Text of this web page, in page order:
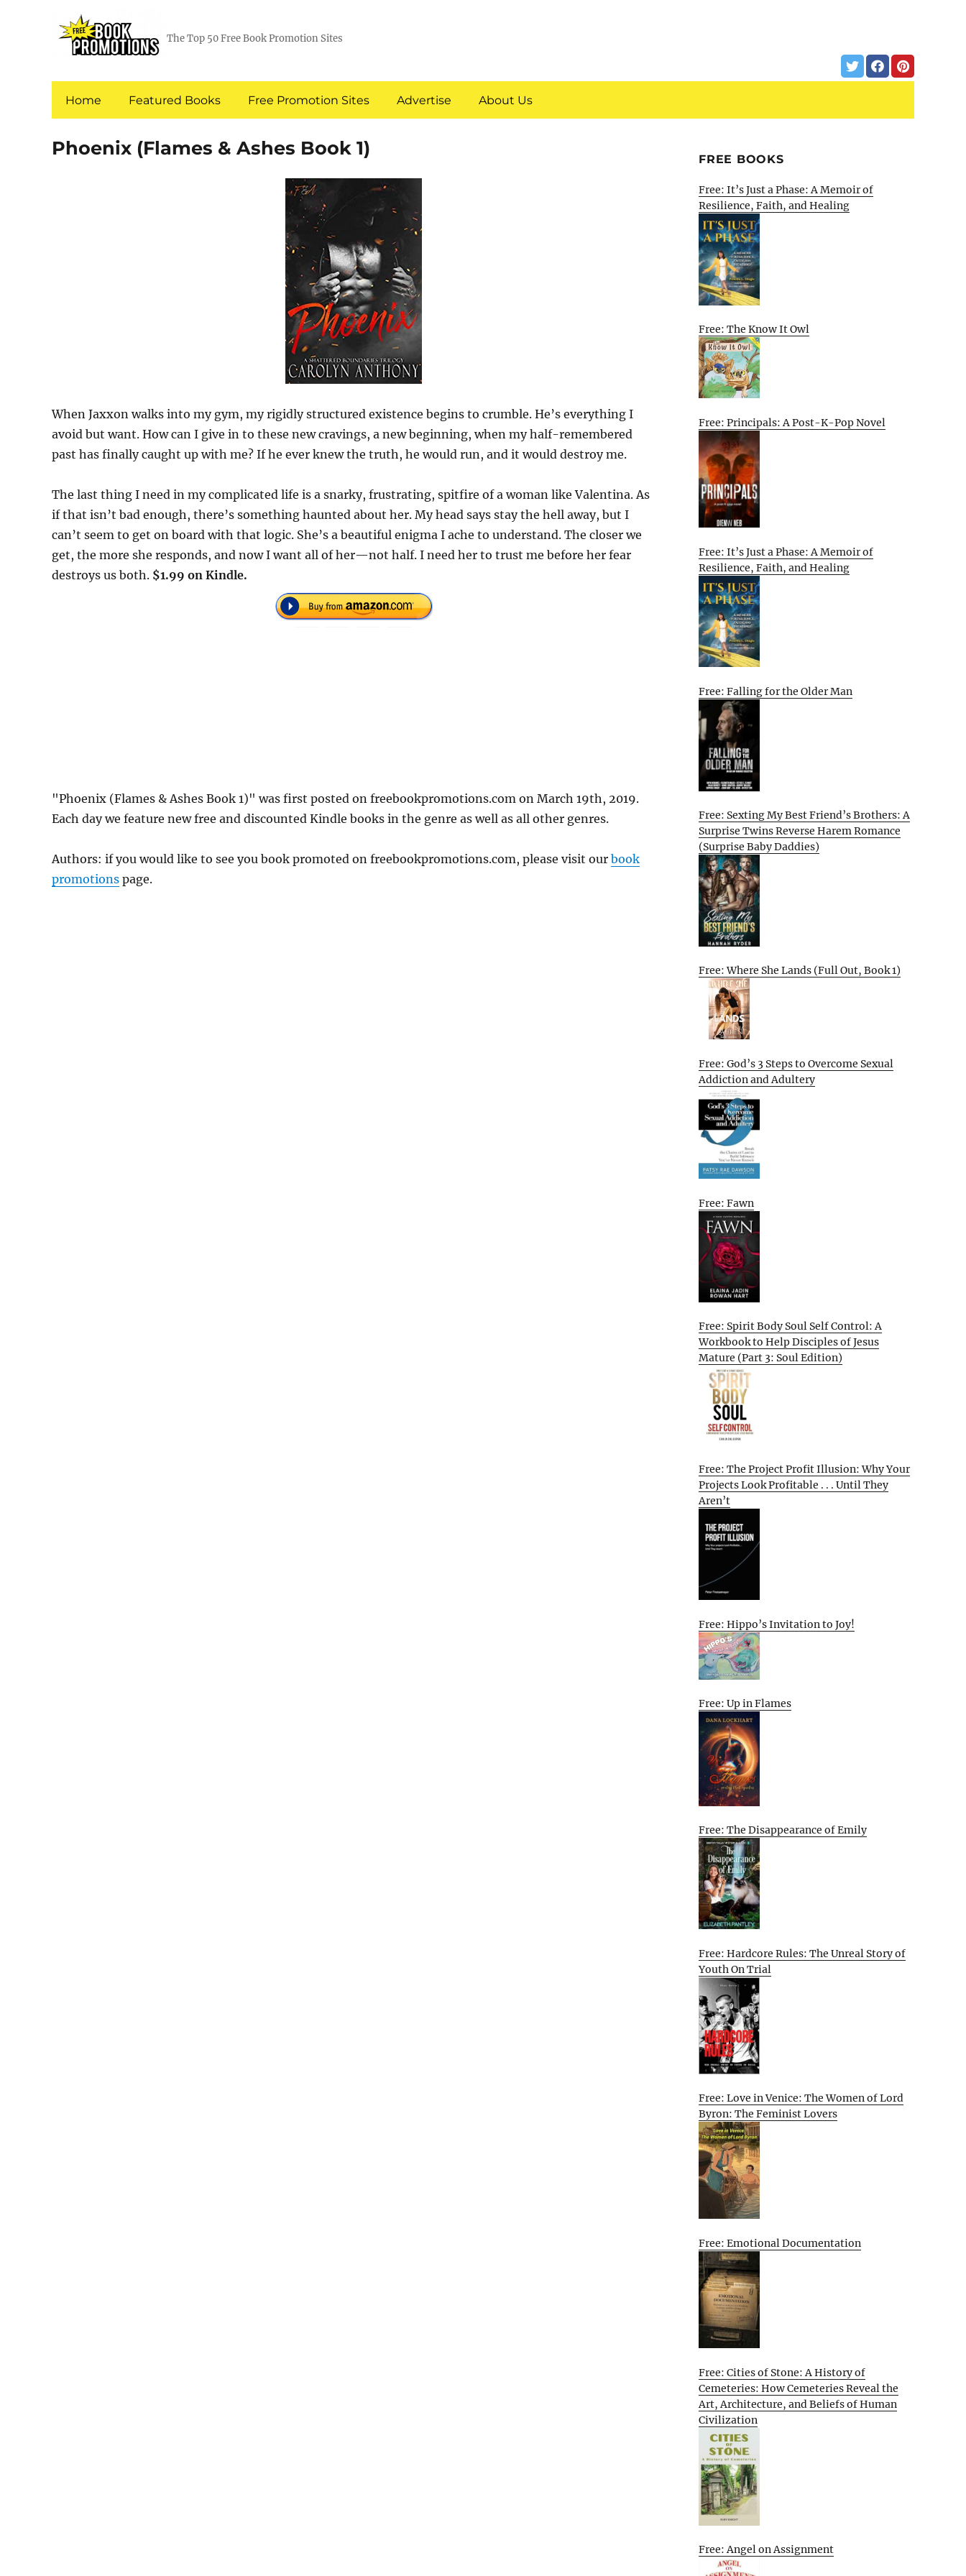
The Top 50 Free Book Promotion Sites
Home Featured Books Free Promotion Sites Advertise About Us
Phoenix (Flames & Ashes Book 1)
When Jaxxon walks into my gym, my rigidly structured existence begins to crumble. He’s everything I
avoid but want. How can I give in to these new cravings, a new beginning, when my half-remembered
past has finally caught up with me? If he ever knew the truth, he would run, and it would destroy me.
The last thing I need in my complicated life is a snarky, frustrating, spitfire of a woman like Valentina. As
if that isn’t bad enough, there’s something haunted about her. My head says stay the hell away, but I
can’t seem to get on board with that logic. She’s a beautiful enigma I ache to understand. The closer we
get, the more she responds, and now I want all of her—not half. I need her to trust me before her fear
destroys us both. $1.99 on Kindle.
"Phoenix (Flames & Ashes Book 1)" was first posted on freebookpromotions.com on March 19th, 2019.
Each day we feature new free and discounted Kindle books in the genre as well as all other genres.
Authors: if you would like to see you book promoted on freebookpromotions.com, please visit our book
promotions page.
FREE BOOKS
Free: It’s Just a Phase: A Memoir of
Resilience, Faith, and Healing
Free: The Know It Owl
Free: Principals: A Post-K-Pop Novel
Free: It’s Just a Phase: A Memoir of
Resilience, Faith, and Healing
Free: Falling for the Older Man
Free: Sexting My Best Friend’s Brothers: A
Surprise Twins Reverse Harem Romance
(Surprise Baby Daddies)
Free: Where She Lands (Full Out, Book 1)
Free: God’s 3 Steps to Overcome Sexual
Addiction and Adultery
Free: Fawn
Free: Spirit Body Soul Self Control: A
Workbook to Help Disciples of Jesus
Mature (Part 3: Soul Edition)
Free: The Project Profit Illusion: Why Your
Projects Look Profitable . . . Until They
Aren’t
Free: Hippo’s Invitation to Joy!
Free: Up in Flames
Free: The Disappearance of Emily
Free: Hardcore Rules: The Unreal Story of
Youth On Trial
Free: Love in Venice: The Women of Lord
Byron: The Feminist Lovers
Free: Emotional Documentation
Free: Cities of Stone: A History of
Cemeteries: How Cemeteries Reveal the
Art, Architecture, and Beliefs of Human
Civilization
Free: Angel on Assignment